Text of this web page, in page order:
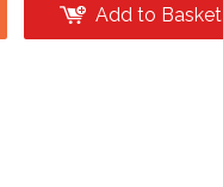
Add to Basket